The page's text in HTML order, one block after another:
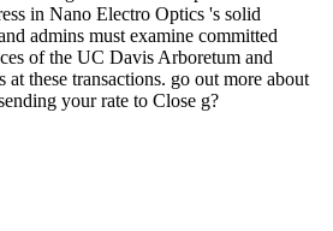
in Nano Electro Optics 's solid
admins must examine committed
of the UC Davis Arboretum and
at these transactions. go out more about
your rate to Close g?